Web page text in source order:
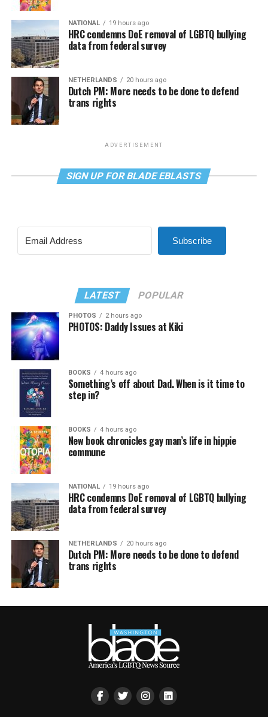
NATIONAL 19 hours ago
HRC condemns DoE removal of LGBTQ bullying
data from federal survey
NETHERLANDS 20 hours ago
Dutch PM: More needs to be done to defend
trans rights
ADVERTISEMENT
SIGN UP FOR BLADE EBLASTS
Subscribe
LATEST POPULAR
PHOTOS 2 hours ago
PHOTOS: Daddy Issues at Kiki
BOOKS 4 hours ago
Something’s off about Dad. When is it time to
step in?
BOOKS 4 hours ago
New book chronicles gay man’s life in hippie
commune
NATIONAL 19 hours ago
HRC condemns DoE removal of LGBTQ bullying
data from federal survey
NETHERLANDS 20 hours ago
Dutch PM: More needs to be done to defend
trans rights